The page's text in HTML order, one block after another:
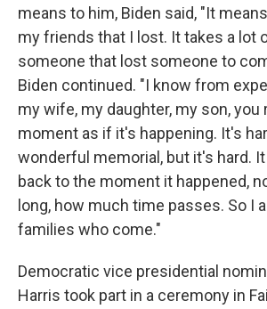
means to him, Biden said, "It
my friends that I lost. It takes a lot
someone that lost someone to
Biden continued. "I know from
my wife, my daughter, my son, you
moment as if it's happening. It's
wonderful memorial, but it's hard.
back to the moment it happened,
long, how much time passes. So I
families who come."
Democratic vice presidential
Harris took part in a ceremony in